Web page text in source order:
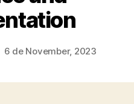
6 de November, 2023